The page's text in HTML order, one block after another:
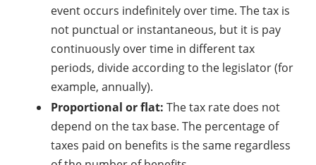
event occurs indefinitely over time. The tax is
not punctual or instantaneous, but it is pay
continuously over time in different tax
periods, divide according to the legislator (for
example, annually).
Proportional or flat: The tax rate does not
depend on the tax base. The percentage of
taxes paid on benefits is the same regardless